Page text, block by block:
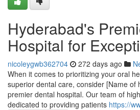
Hyderabad's
Hospital for
nicoleygwb362704 272 days ago
When it comes to prioritizing your oral
superior dental care, consider [Name of
premier dental hospital. Our team of
dedicated to providing patients https://